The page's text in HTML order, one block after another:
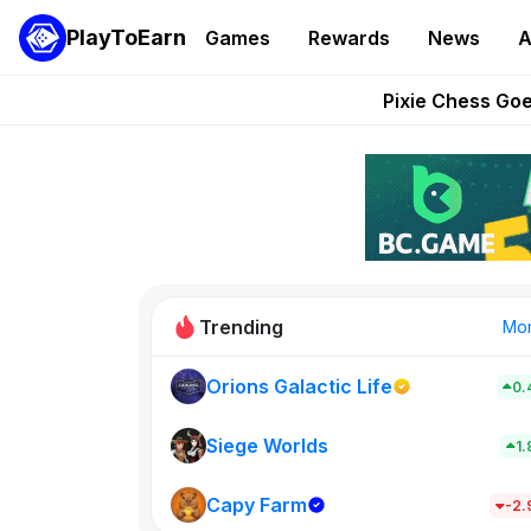
PlayToEarn Games Rewards News
Grand
Pixie Chess
AlloX
These 5
Trending
Orions Galactic Life
Siege Worlds
Capy Farm -
New on